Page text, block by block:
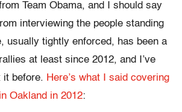
Team Obama, and I should say
interviewing the people standing
usually tightly enforced, has been a
at least since 2012, and I’ve
it before. Here’s what I said covering
Oakland in 2012: